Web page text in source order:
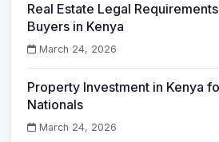
Real Estate Legal
Buyers in Kenya
March 24, 2026
Property Investment in Kenya
Nationals
March 24, 2026